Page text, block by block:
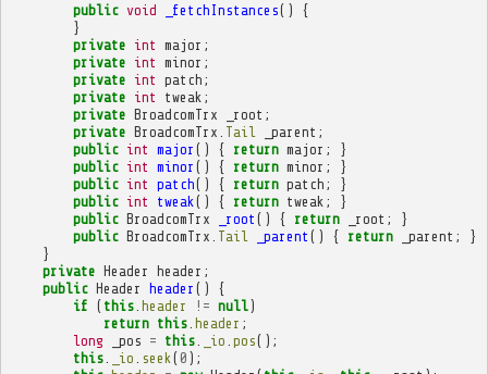
public void _fetchInstances()
{
}
private int major ;
private int minor ;
private int patch ;
private int tweak ;
private BroadcomTrx _root ;
private BroadcomTrx Tail _parent ;
public int major () { return major ;
}
public int minor () { return minor ;
}
public int patch() { return patch ;
}
public int tweak () { return tweak ;
}
public BroadcomTrx _root () { return _root ;
}
public BroadcomTrx Tail _parent () { return _parent ;
}
}
private Header header ;
public Header header ()
{
if ( this. header != null)
return this. header ;
long
_pos = this. _io pos();
this. _io seek ( 0 );